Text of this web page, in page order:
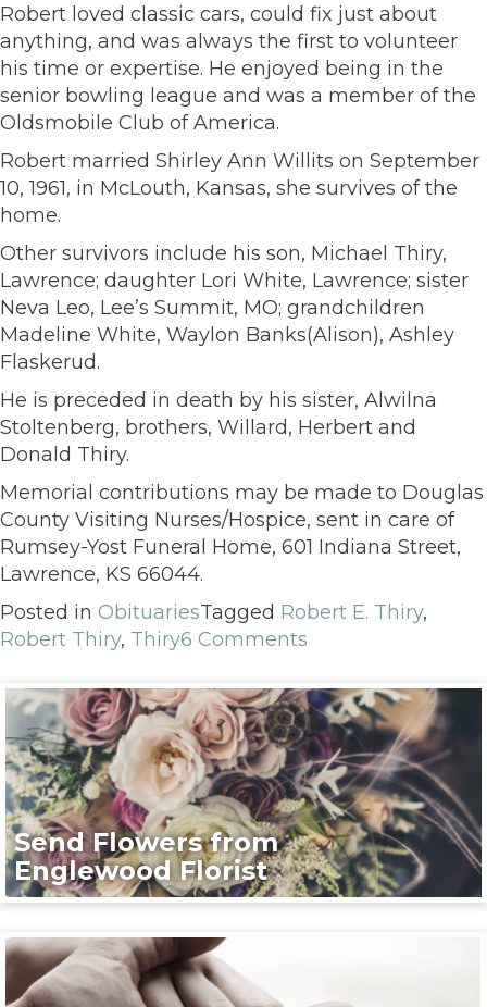
Robert loved classic cars, could fix just about
anything, and was always the first to volunteer
his time or expertise. He enjoyed being in the
senior bowling league and was a member of the
Oldsmobile Club of America.
Robert married Shirley Ann Willits on September
10, 1961, in McLouth, Kansas, she survives of the
home.
Other survivors include his son, Michael Thiry,
Lawrence; daughter Lori White, Lawrence; sister
Neva Leo, Lee’s Summit, MO; grandchildren
Madeline White, Waylon Banks(Alison), Ashley
Flaskerud.
He is preceded in death by his sister, Alwilna
Stoltenberg, brothers, Willard, Herbert and
Donald Thiry.
Memorial contributions may be made to Douglas
County Visiting Nurses/Hospice, sent in care of
Rumsey-Yost Funeral Home, 601 Indiana Street,
Lawrence, KS 66044.
Posted in ObituariesTagged Robert E. Thiry,
Robert Thiry, Thiry6 Comments
Send Flowers from
Englewood Florist